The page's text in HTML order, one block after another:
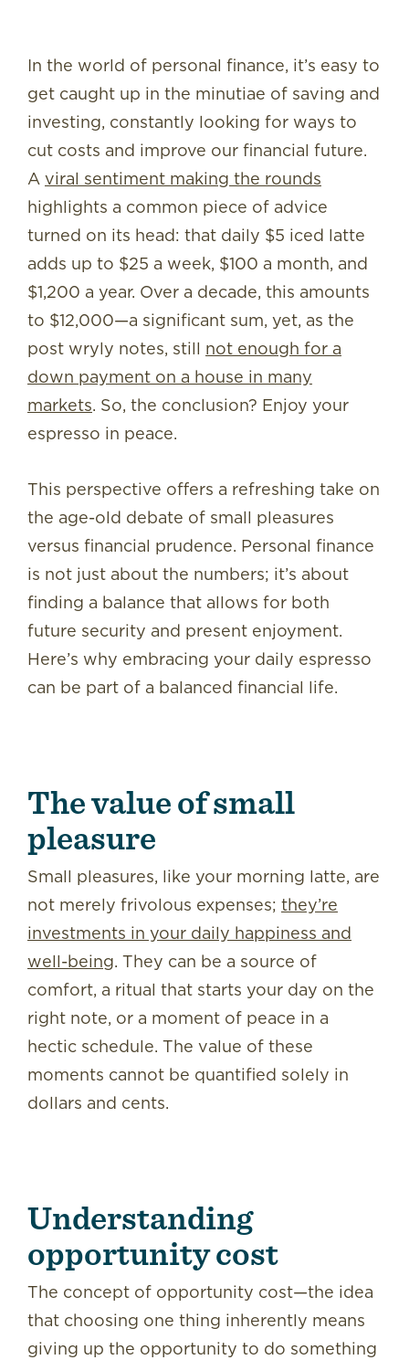
In the world of personal finance, it’s easy to
get caught up in the minutiae of saving and
investing, constantly looking for ways to
cut costs and improve our financial future.
A viral sentiment making the rounds
highlights a common piece of advice
turned on its head: that daily $5 iced latte
adds up to $25 a week, $100 a month, and
$1,200 a year. Over a decade, this amounts
to $12,000—a significant sum, yet, as the
post wryly notes, still not enough for a
down payment on a house in many
markets. So, the conclusion? Enjoy your
espresso in peace.
This perspective offers a refreshing take on
the age-old debate of small pleasures
versus financial prudence. Personal finance
is not just about the numbers; it’s about
finding a balance that allows for both
future security and present enjoyment.
Here’s why embracing your daily espresso
can be part of a balanced financial life.
The value of small
pleasure
Small pleasures, like your morning latte, are
not merely frivolous expenses; they’re
investments in your daily happiness and
well-being. They can be a source of
comfort, a ritual that starts your day on the
right note, or a moment of peace in a
hectic schedule. The value of these
moments cannot be quantified solely in
dollars and cents.
Understanding
opportunity cost
The concept of opportunity cost—the idea
that choosing one thing inherently means
giving up the opportunity to do something